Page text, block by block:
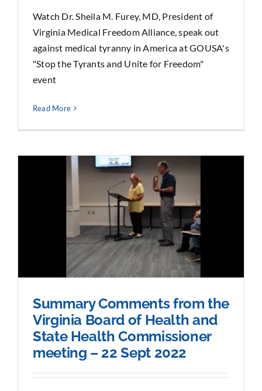
Watch Dr. Sheila M. Furey, MD, President of
Virginia Medical Freedom Alliance, speak out
against medical tyranny in America at GOUSA's
"Stop the Tyrants and Unite for Freedom"
event
Read More
Summary Comments from the
Virginia Board of Health and
State Health Commissioner
meeting – 22 Sept 2022